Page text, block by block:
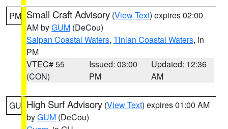
PM Small Craft Advisory (View Text) expires 02:00
AM byGUM (DeCou)
Saipan Coastal Waters, Tinian Coastal Waters, in
PM
VTEC# 55
(CON)
Issued: 03:00
PM
Updated: 12:36
AM
GU High Surf Advisory (View Text) expires 01:00 AM
byGUM (DeCou)